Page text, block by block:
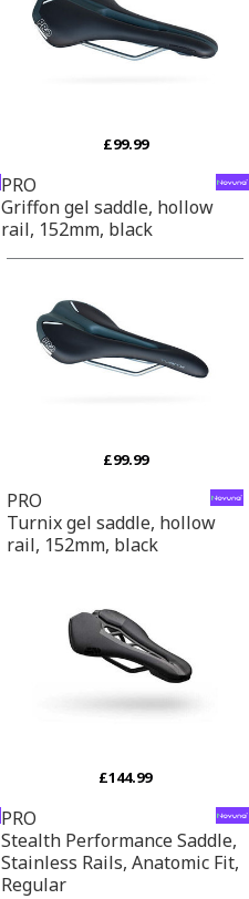
£99.99
PRO
Griffon gel saddle, hollow
rail, 152mm, black
£99.99
PRO
Turnix gel saddle, hollow
rail, 152mm, black
£144.99
PRO
Stealth Performance Saddle,
Stainless Rails, Anatomic Fit,
Regular